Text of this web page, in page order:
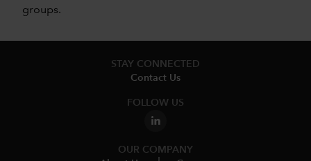
groups.
STAY CONNECTED
Contact Us
FOLLOW US
OUR COMPANY